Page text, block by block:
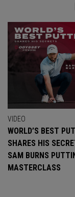
VIDEO
WORLD’S BEST
SHARES HIS
SAM BURNS
MASTERCLASS